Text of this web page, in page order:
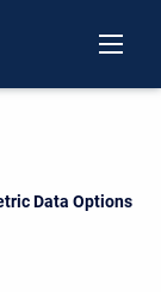
Data Options